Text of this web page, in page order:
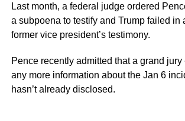
Last month, a federal judge ordered
a subpoena to testify and Trump failed in
former vice president’s testimony.
Pence recently admitted that a grand jury
any more information about the Jan 6
hasn’t already disclosed.